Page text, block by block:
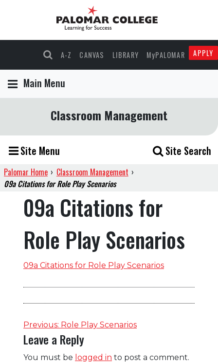
A-Z CANVAS LIBRARY MyPALOMAR APPLY
Main Menu
Classroom Management
Site Menu Site Search
Palomar Home › Classroom Management ›
09a Citations for Role Play Scenarios
09a Citations for
Role Play Scenarios
09a Citations for Role Play Scenarios
Post
navigation
Previous: Role Play Scenarios
Leave a Reply
You must be logged in to post a comment.